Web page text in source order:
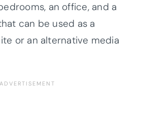
an office, and a
can be used as a
or an alternative media